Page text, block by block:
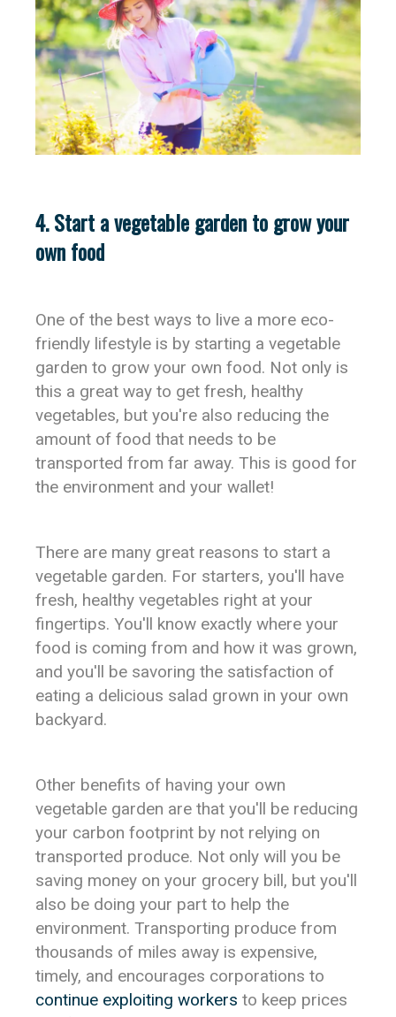
4. Start a vegetable garden to grow your
own food
One of the best ways to live a more eco-
friendly lifestyle is by starting a vegetable
garden to grow your own food. Not only is
this a great way to get fresh, healthy
vegetables, but you're also reducing the
amount of food that needs to be
transported from far away. This is good for
the environment and your wallet!
There are many great reasons to start a
vegetable garden. For starters, you'll have
fresh, healthy vegetables right at your
fingertips. You'll know exactly where your
food is coming from and how it was grown,
and you'll be savoring the satisfaction of
eating a delicious salad grown in your own
backyard.
Other benefits of having your own
vegetable garden are that you'll be reducing
your carbon footprint by not relying on
transported produce. Not only will you be
saving money on your grocery bill, but you'll
also be doing your part to help the
environment. Transporting produce from
thousands of miles away is expensive,
timely, and encourages corporations to
continue exploiting workers to keep prices